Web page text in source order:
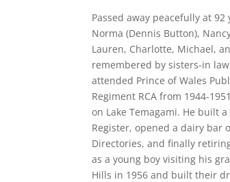
Passed away peacefully at
Norma (Dennis Button),
Lauren, Charlotte, Michael,
remembered by sisters-in
attended Prince of Wales
Regiment RCA from 1944-
on Lake Temagami. He built
Register, opened a dairy bar
Directories, and finally
as a young boy visiting his
Hills in 1956 and built their